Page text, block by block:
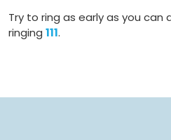
Try to ring as early as you
ringing111.